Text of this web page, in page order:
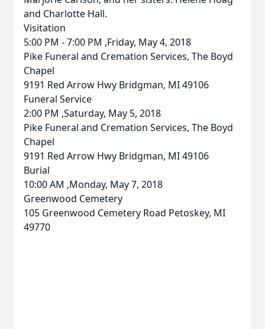
and Charlotte Hall.
Visitation
5:00 PM - 7:00 PM ,Friday, May 4, 2018
Pike Funeral and Cremation Services, The Boyd
Chapel
9191 Red Arrow Hwy Bridgman, MI 49106
Funeral Service
2:00 PM ,Saturday, May 5, 2018
Pike Funeral and Cremation Services, The Boyd
Chapel
9191 Red Arrow Hwy Bridgman, MI 49106
Burial
10:00 AM ,Monday, May 7, 2018
Greenwood Cemetery
105 Greenwood Cemetery Road Petoskey, MI
49770